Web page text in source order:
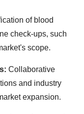
of blood
check-ups, such
scope.
Collaborative
and industry
expansion.